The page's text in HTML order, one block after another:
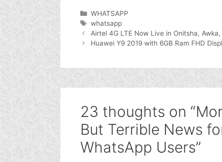
Categories
WHATSAPP
Tags
whatsapp
Airtel 4G LTE Now Live in Onitsha,
Huawei Y9 2019 with 6GB Ram FHD
23 thoughts on
But Terrible News
WhatsApp Users”